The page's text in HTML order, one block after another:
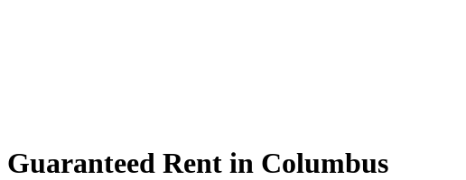
Guaranteed Rent in Columbus